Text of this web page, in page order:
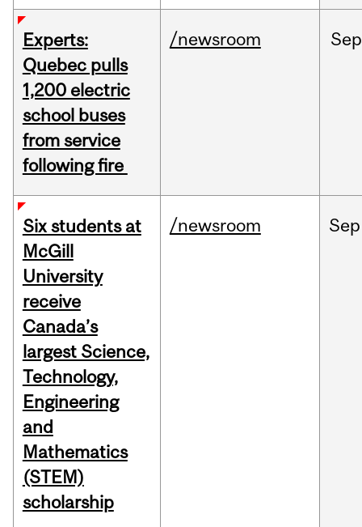
Experts:
Quebec pulls
1,200 electric
school buses
from service
following fire
/newsroom Sep
Six students at
McGill
University
receive
Canada’s
largest Science,
Technology,
Engineering
and
Mathematics
(STEM)
scholarship
/newsroom Sep